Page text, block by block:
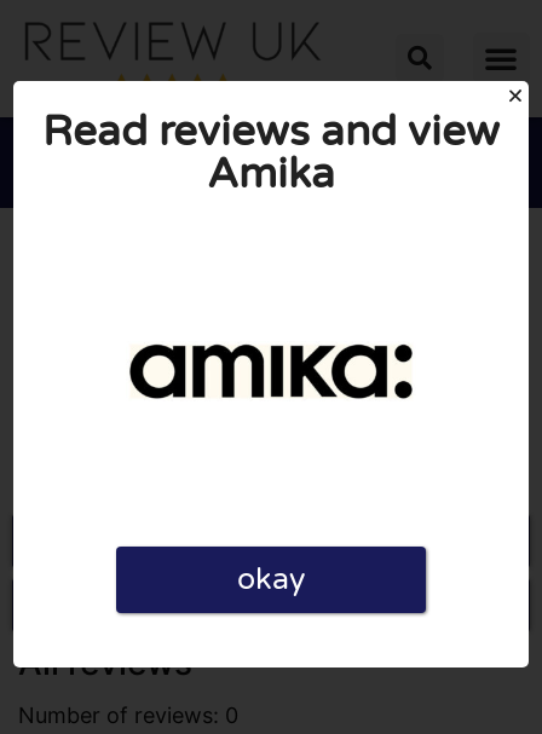
 
Go to Loveamika.co.uk
Write a review
All reviews
Number of reviews: 0
Read reviews and view
Amika
okay